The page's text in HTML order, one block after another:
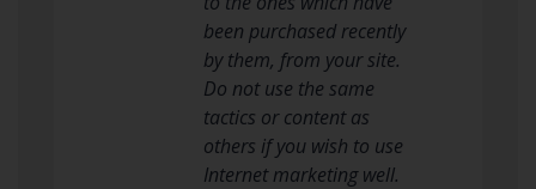
been purchased recently
by them, from your site.
Do not use the same
tactics or content as
others if you wish to use
Internet marketing well.